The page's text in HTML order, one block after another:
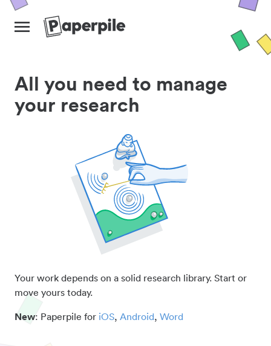
All you need to manage
your research
Your work depends on a solid research library. Start or
move yours today.
New: Paperpile for iOS, Android, Word